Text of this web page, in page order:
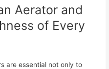
Aerator and
of Every
are essential not only to